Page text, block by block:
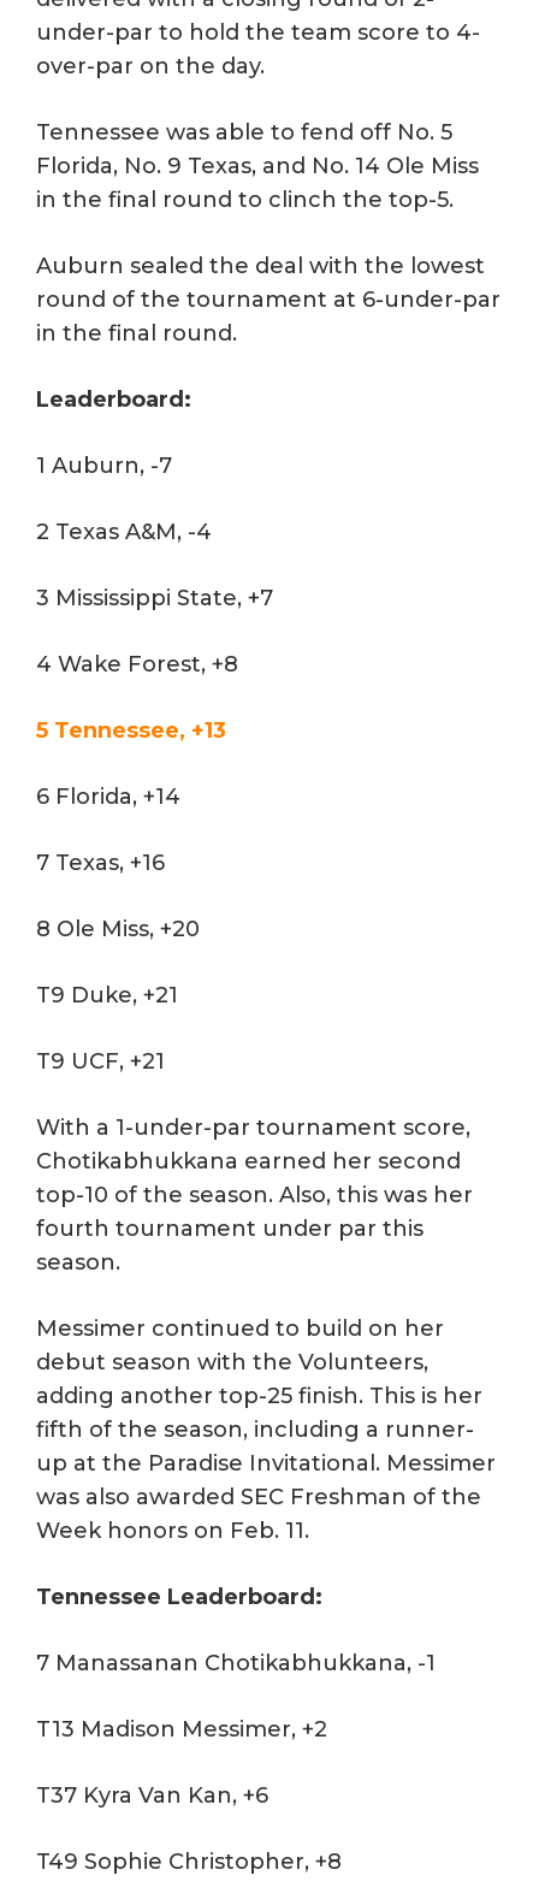
under-par to hold the team score to 4-
over-par on the day.
Tennessee was able to fend off No. 5
Florida, No. 9 Texas, and No. 14 Ole Miss
in the final round to clinch the top-5.
Auburn sealed the deal with the lowest
round of the tournament at 6-under-par
in the final round.
Leaderboard:
1 Auburn, -7
2 Texas A&M, -4
3 Mississippi State, +7
4 Wake Forest, +8
5 Tennessee, +13
6 Florida, +14
7 Texas, +16
8 Ole Miss, +20
T9 Duke, +21
T9 UCF, +21
With a 1-under-par tournament score,
Chotikabhukkana earned her second
top-10 of the season. Also, this was her
fourth tournament under par this
season.
Messimer continued to build on her
debut season with the Volunteers,
adding another top-25 finish. This is her
fifth of the season, including a runner-
up at the Paradise Invitational. Messimer
was also awarded SEC Freshman of the
Week honors on Feb. 11.
Tennessee Leaderboard:
7 Manassanan Chotikabhukkana, -1
T13 Madison Messimer, +2
T37 Kyra Van Kan, +6
T49 Sophie Christopher, +8